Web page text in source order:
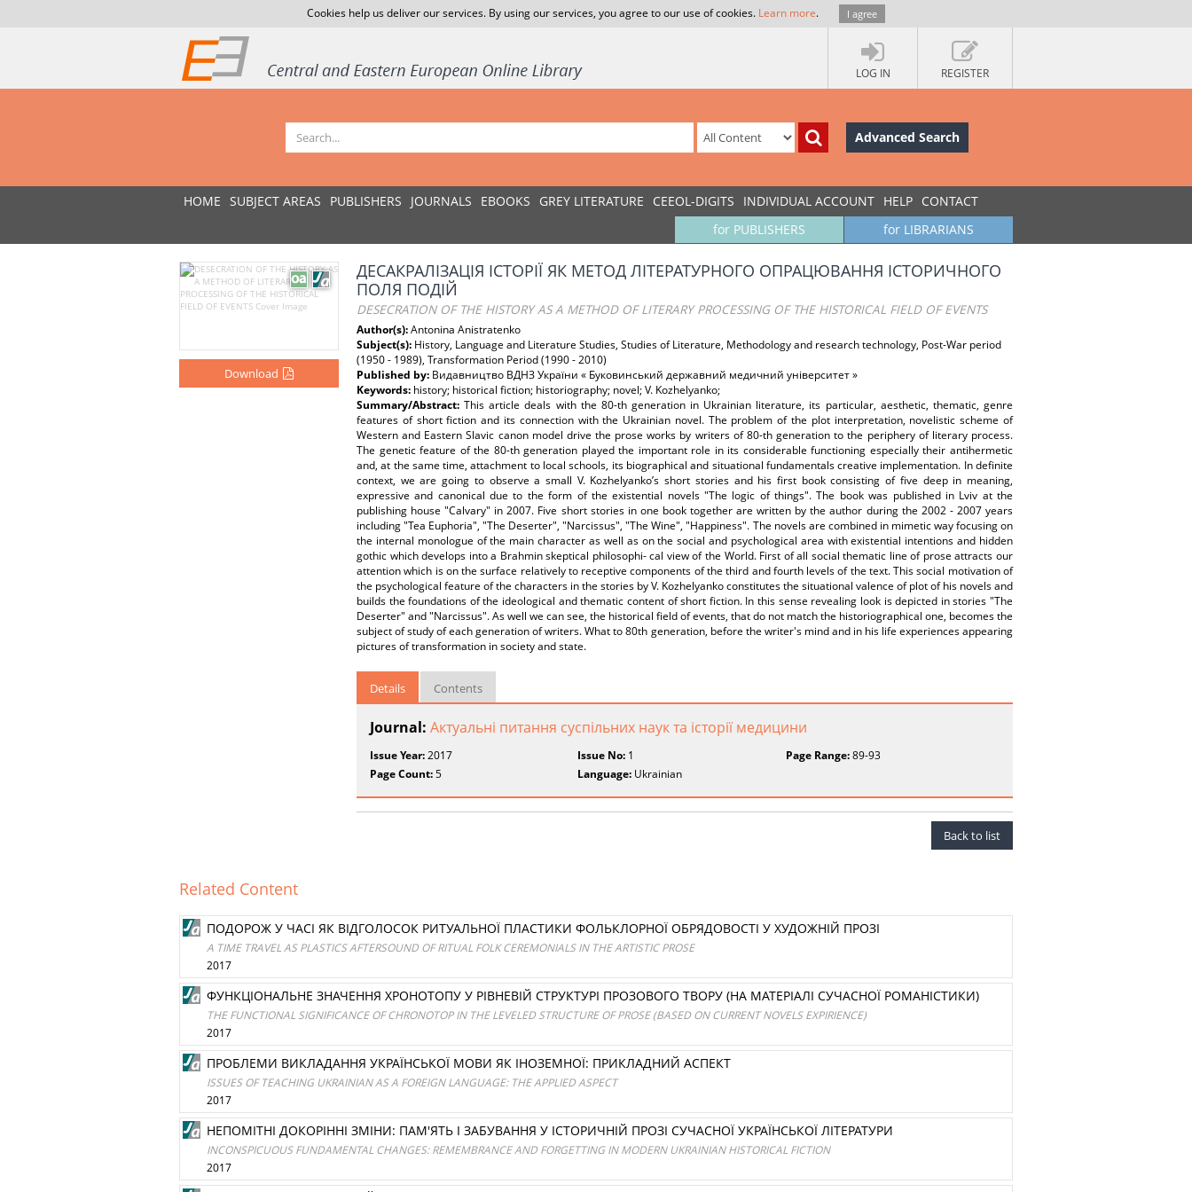
Cookies help us deliver our services. By using our services, you agree to our use of cookies. Learn more. I agree
LOG IN REGISTER
Advanced Search
HOME SUBJECT AREAS PUBLISHERS JOURNALS EBOOKS GREY LITERATURE CEEOL-DIGITS INDIVIDUAL ACCOUNT HELP CONTACT
for LIBRARIANS
for PUBLISHERS
Download
ДЕСАКРАЛІЗАЦІЯ ІСТОРІЇ ЯК МЕТОД ЛІТЕРАТУРНОГО ОПРАЦЮВАННЯ ІСТОРИЧНОГО
ПОЛЯ ПОДІЙ
DESECRATION OF THE HISTORY AS A METHOD OF LITERARY PROCESSING OF THE HISTORICAL FIELD OF EVENTS
Author(s):Antonina Anistratenko
Subject(s): History, Language and Literature Studies, Studies of Literature, Methodology and research technology, Post-War period
(1950 - 1989), Transformation Period (1990 - 2010)
Published by: Видавництво ВДНЗ України « Буковинський державний медичний університет »
Keywords: history; historical fiction; historiography; novel; V. Kozhelyanko;
Summary/Abstract:This article deals with the 80-th generation in Ukrainian literature, its particular, aesthetic, thematic, genre
features of short fiction and its connection with the Ukrainian novel. The problem of the plot interpretation, novelistic scheme of
Western and Eastern Slavic canon model drive the prose works by writers of 80-th generation to the periphery of literary process.
The genetic feature of the 80-th generation played the important role in its considerable functioning especially their antihermetic
and, at the same time, attachment to local schools, its biographical and situational fundamentals creative implementation. In definite
context, we are going to observe a small V. Kozhelyanko’s short stories and his first book consisting of five deep in meaning,
expressive and canonical due to the form of the existential novels "The logic of things". The book was published in Lviv at the
publishing house "Calvary" in 2007. Five short stories in one book together are written by the author during the 2002 - 2007 years
including "Tea Euphoria", "The Deserter", "Narcissus", "The Wine", "Happiness". The novels are combined in mimetic way focusing on
the internal monologue of the main character as well as on the social and psychological area with existential intentions and hidden
gothic which develops into a Brahmin skeptical philosophi- cal view of the World. First of all social thematic line of prose attracts our
attention which is on the surface relatively to receptive components of the third and fourth levels of the text. This social motivation of
the psychological feature of the characters in the stories by V. Kozhelyanko constitutes the situational valence of plot of his novels and
builds the foundations of the ideological and thematic content of short fiction. In this sense revealing look is depicted in stories "The
Deserter" and "Narcissus". As well we can see, the historical field of events, that do not match the historiographical one, becomes the
subject of study of each generation of writers. What to 80th generation, before the writer's mind and in his life experiences appearing
pictures of transformation in society and state.
Details Contents
Journal: Актуальні питання суспільних наук та історії медицини
Issue Year:2017 Issue No: 1 Page Range:89-93
Page Count:5 Language: Ukrainian
Back to list
Related Content
ПОДОРОЖ У ЧАСІ ЯК ВІДГОЛОСОК РИТУАЛЬНОЇ ПЛАСТИКИ ФОЛЬКЛОРНОЇ ОБРЯДОВОСТІ У ХУДОЖНІЙ ПРОЗІ
A TIME TRAVEL AS PLASTICS AFTERSOUND OF RITUAL FOLK CEREMONIALS IN THE ARTISTIC PROSE
2017
ФУНКЦІОНАЛЬНЕ ЗНАЧЕННЯ ХРОНОТОПУ У РІВНЕВІЙ СТРУКТУРІ ПРОЗОВОГО ТВОРУ (НА МАТЕРІАЛІ СУЧАСНОЇ РОМАНІСТИКИ)
THE FUNCTIONAL SIGNIFICANCE OF CHRONOTOP IN THE LEVELED STRUCTURE OF PROSE (BASED ON CURRENT NOVELS EXPIRIENCE)
2017
ПРОБЛЕМИ ВИКЛАДАННЯ УКРАЇНСЬКОЇ МОВИ ЯК ІНОЗЕМНОЇ: ПРИКЛАДНИЙ АСПЕКТ
ISSUES OF TEACHING UKRAINIAN AS A FOREIGN LANGUAGE: THE APPLIED ASPECT
2017
НЕПОМІТНІ ДОКОРІННІ ЗМІНИ: ПАМ'ЯТЬ І ЗАБУВАННЯ У ІСТОРИЧНІЙ ПРОЗІ СУЧАСНОЇ УКРАЇНСЬКОЇ ЛІТЕРАТУРИ
INCONSPICUOUS FUNDAMENTAL CHANGES: REMEMBRANCE AND FORGETTING IN MODERN UKRAINIAN HISTORICAL FICTION
2017